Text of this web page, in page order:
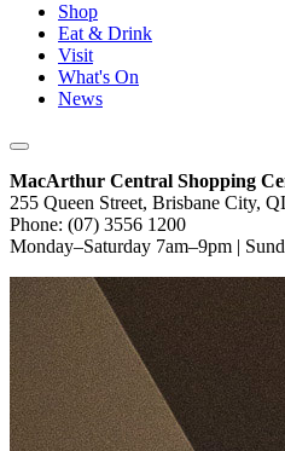
Shop
Eat & Drink
Visit
What's On
News
MacArthur Central Shopping
255 Queen Street, Brisbane City,
Phone: (07) 3556 1200
Monday–Saturday 7am–9pm |